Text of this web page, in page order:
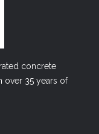
concrete
over 35 years of